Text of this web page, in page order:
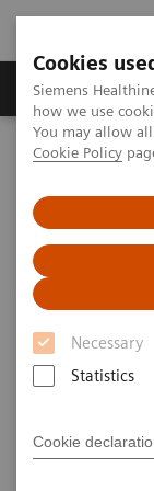
Cookies
Siemens
how we use
You may allow
Cookie Policy
Necessary
Statistics
Cookie
Productos y
Home Servicios
SOMATOM
DICOM